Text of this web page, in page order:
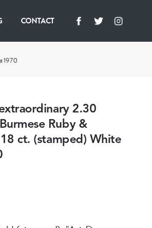
CONTACT
1970
2.30
Ruby &
ct. (stamped) White